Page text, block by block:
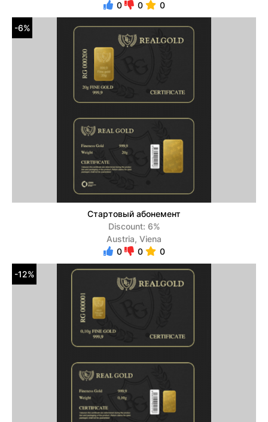
0
0 0
-6%
Стартовый абонемент
Discount: 6%
Austria, Viena
0
0 0
-12%